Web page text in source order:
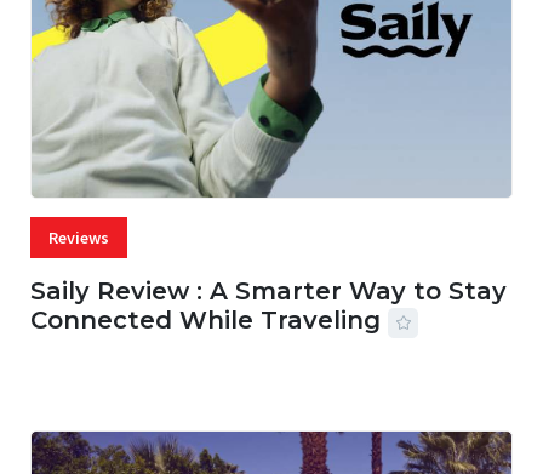
Reviews
Saily Review : A Smarter Way to Stay
Connected While Traveling